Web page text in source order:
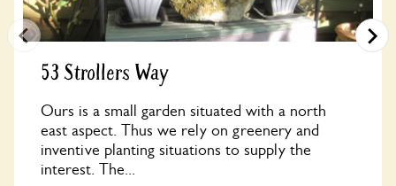
53 Strollers Way
Ours is a small garden situated with a north
east aspect. Thus we rely on greenery and
inventive planting situations to supply the
interest. The...